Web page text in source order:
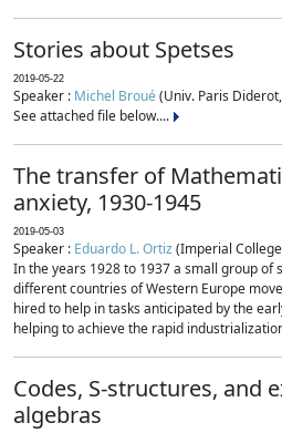
Stories about Spetses
2019-05-22
Speaker : Michel Broué(Univ. Paris
See attached file below....
The transfer of
anxiety, 1930-1945
2019-05-03
Speaker : Eduardo L. Ortiz(Imperial
In the years 1928 to 1937 a small group of
different countries of Western Europe
hired to help in tasks anticipated by the
helping to achieve the rapid
Codes, S-structures, and
algebras